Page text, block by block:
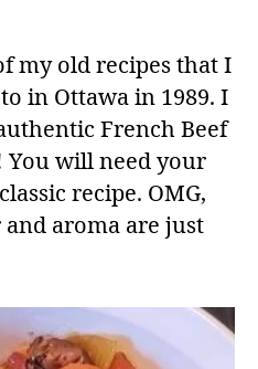
my old recipes that I
in Ottawa in 1989. I
French Beef
will need your
recipe. OMG,
aroma are just